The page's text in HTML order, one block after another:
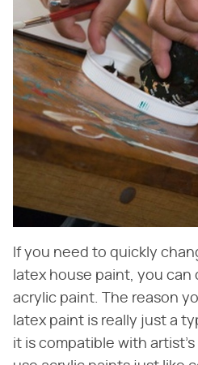
If you need to quickly
latex house paint, you
acrylic paint. The reason
latex paint is really just a
it is compatible with artist's